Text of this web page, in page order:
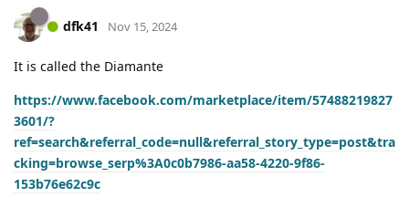
dfk41 Nov 15, 2024
It is called the Diamante
https://www.facebook.com/marketplace/item/57488219827
3601/?
ref=search&referral_code=null&referral_story_type=post&tra
cking=browse_serp%3A0c0b7986-aa58-4220-9f86-
153b76e62c9c